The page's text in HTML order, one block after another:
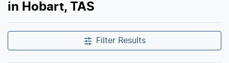
in Hobart, TAS
Filter Results